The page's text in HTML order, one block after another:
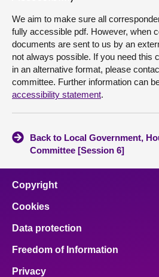
We aim to make sure all
fully accessible pdf. However, when
documents are sent to us by an
not always possible. If you need this
in an alternative format, please
committee. Further information can
accessibility statement.
Back to Local Government,
Committee [Session 6]
Copyright
Cookies
Data protection
Freedom of Information
Privacy